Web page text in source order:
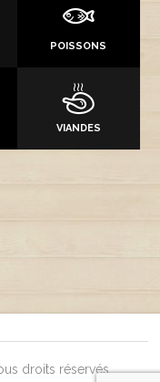
POISSONS
VIANDES
droits réservés